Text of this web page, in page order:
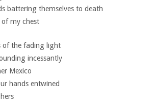
battering themselves to death
my chest
of the fading light
incessantly
Mexico
hands entwined